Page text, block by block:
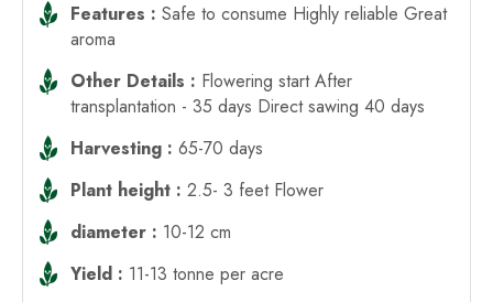
Features : Safe to consume Highly reliable Great
aroma
Other Details : Flowering start After
transplantation - 35 days Direct sawing 40 days
Harvesting : 65-70 days
Plant height : 2.5- 3 feet Flower
diameter : 10-12 cm
Yield : 11-13 tonne per acre